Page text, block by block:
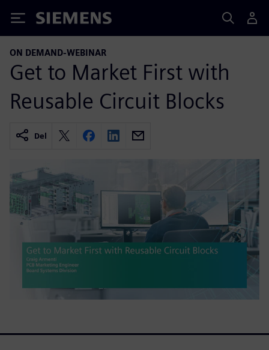
Siemens
ON DEMAND-WEBINAR
Get to Market First with
Reusable Circuit Blocks
Del